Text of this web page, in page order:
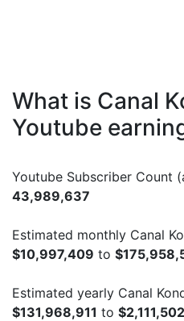
What is Canal
Youtube
Youtube Subscriber Count
43,989,637
Estimated monthly Canal
$10,997,409 to
Estimated yearly Canal
$131,968,911 to